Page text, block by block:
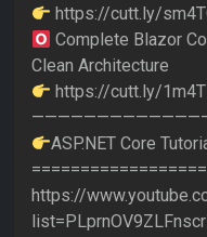
https://cutt.ly/
Complete Blazor
Clean Architecture
https://cutt.ly/
ASP.NET Core
https://